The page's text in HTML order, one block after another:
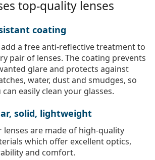
top-quality lenses
coating
add a free anti-reflective treatment to
pair of lenses. The coating prevents
glare and protects against
water, dust and smudges, so
can easily clean your glasses.
solid, lightweight
lenses are made of high-quality
which offer excellent optics,
and comfort.